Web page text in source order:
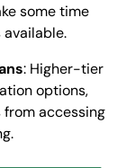
some time
: Higher-tier
options,
accessing